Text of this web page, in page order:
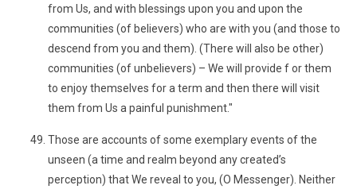
from Us, and with blessings upon you and upon the
communities (of believers) who are with you (and those to
descend from you and them). (There will also be other)
communities (of unbelievers) – We will provide f or them
to enjoy themselves for a term and then there will visit
them from Us a painful punishment."
Those are accounts of some exemplary events of the
unseen (a time and realm beyond any created’s
perception) that We reveal to you, (O Messenger). Neither